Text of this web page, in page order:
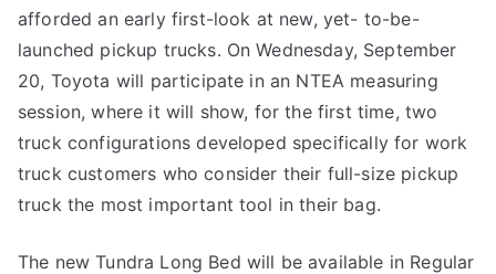
afforded an early first-look at new, yet- to-be-
launched pickup trucks. On Wednesday, September
20, Toyota will participate in an NTEA measuring
session, where it will show, for the first time, two
truck configurations developed specifically for work
truck customers who consider their full-size pickup
truck the most important tool in their bag.
The new Tundra Long Bed will be available in Regular